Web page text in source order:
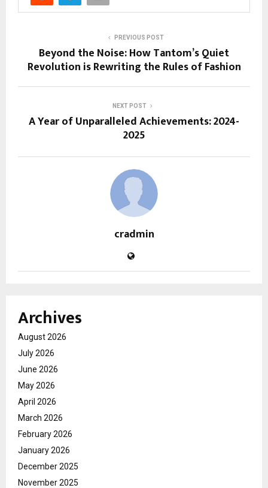
PREVIOUS POST
Beyond the Noise: How Tantom’s Quiet
Revolution is Rewriting the Rules of Fashion
NEXT POST
A Year of Unparalleled Achievements: 2024-
2025
cradmin
Archives
August 2026
July 2026
June 2026
May 2026
April 2026
March 2026
February 2026
January 2026
December 2025
November 2025